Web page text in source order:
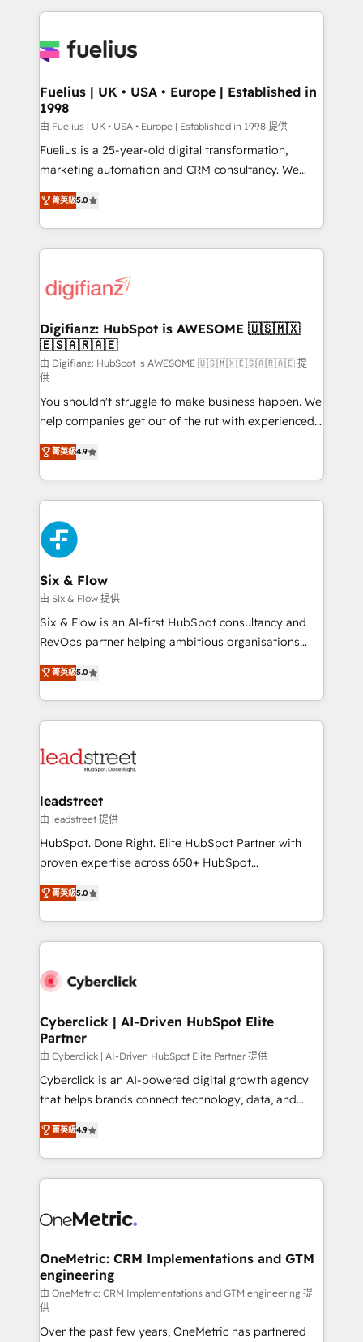
sure you can actually use it, build your website in
for you and execute it on HubSpot. We are on the
framework, meaning we've been accredited by
HubSpot and vetted by the CCS, which means we
can support public sector companies as well the
other ones listed in our profile. Our services: -
HubSpot implementation - HubSpot CMS website
is there for you to: - Grow revenue, and run your
business more efficiently - Build stronger
more people - Get the most out of your HubSpot
investment
Fuelius | UK • USA • Europe | Established in
1998
由 Fuelius | UK • USA • Europe | Established in 1998 提供
Fuelius is a 25-year-old digital transformation,
marketing automation and CRM consultancy. We
enable mid-market and enterprise clients to
maximise their return from digital and fuel their
growth. We modernise platforms, streamline
operations that are causing inefficiencies, improve
supercharge revenue operations Key services: • CRM
Transformation / Web Development • RevOps &
Sales Consulting • Marketing Automation What
makes us different? 🚀 Top 0.5% of global HubSpot
agencies ⚙️ The strongest technical ability and
integration capabilities 💼 Consultative, long-term
partners who will embed ourselves into your
business, processes and systems 🏢 We specialise in
working with mid-market and enterprise
organisations, global organisations and those with
complex use cases 🏆 CRM Implementation,
Platform Enablement, Custom Integration and
Onboarding Accredited 🔐 ISO27001 & ISO9001
Certified
菁英級5.0
Digifianz: HubSpot is AWESOME 🇺🇸🇲🇽
🇪🇸🇦🇷🇦🇪
由 Digifianz: HubSpot is AWESOME 🇺🇸🇲🇽🇪🇸🇦🇷🇦🇪 提
供
You shouldn't struggle to make business happen. We
help companies get out of the rut with experienced,
process-oriented teams implementing HubSpot
Marketing, Sales, Service, CMS and Operations Hub,
so selling and actually engaging with your customers
feels easy and pain-free. We are a top ranked
HubSpot Elite Partner, winner of Rookie of the Year
and Customer First Awards, 4.9/5 rating in HubSpot
Reviews and 4.9/5 rating in Clutch Reviews. Digifianz
helps the following industries: logistics & 3PL, home
improvement & construction, branding and
commercialization, real estate, health, education,
SaaS, Software Dev & IT and consulting, make the
the United States, EU, UAE, Mexico and Latin
America. From casual user to super fan: make
菁英級4.9
Six & Flow
由 Six & Flow 提供
Six & Flow is an AI-first HubSpot consultancy and
RevOps partner helping ambitious organisations
grow with clarity, confidence, and intelligence.
Operating across the UK, Netherlands, Ireland, and
Canada, we’ve delivered thousands of successful
HubSpot projects for mid-market and enterprise
combine HubSpot, data, and AI to design connected
and technology for predictable, scalable revenue
growth. Our expertise spans RevOps, CRM and data
architecture, AI enablement, and strategic marketing,
delivered through our proprietary FLAIR framework
Partner and ISO 27001:2022 certified consultancy,
we blend strategy, creativity, and technology to help
菁英級5.0
leadstreet
由 leadstreet 提供
HubSpot. Done Right. Elite HubSpot Partner with
proven expertise across 650+ HubSpot
implementations. With 12+ years of HubSpot
experience, we help you use the HubSpot platform
to its fullest capacity, improve your current HubSpot
website, or build your new one.
菁英級5.0
Cyberclick | AI-Driven HubSpot Elite
Partner
由 Cyberclick | AI-Driven HubSpot Elite Partner 提供
Cyberclick is an AI-powered digital growth agency
that helps brands connect technology, data, and
creativity to achieve measurable results. Founded in
Barcelona and operating across Spain, LATAM, and
the UK, we support global companies in building
smarter marketing, sales, and customer success
Iberia (Spain & Portugal), we combine human insight
growth. Our multidisciplinary team designs solutions
that simplify complexity, boost performance, and
turn innovation into real impact. 🌍 Highlights •
HubSpot Partner since 2012 • 2022 EMEA Impact
Award: Best Integration • 150+ successful HubSpot
菁英級4.9
OneMetric: CRM Implementations and GTM
engineering
由 OneMetric: CRM Implementations and GTM engineering 提
供
Over the past few years, OneMetric has partnered